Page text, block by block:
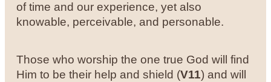
of time and our experience, yet also
knowable, perceivable, and personable.
Those who worship the one true God will find
Him to be their help and shield (V11) and will